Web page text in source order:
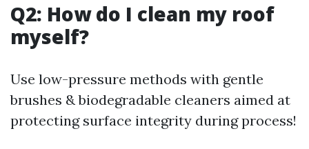
Q2: How do I clean my roof
myself?
Use low-pressure methods with gentle
brushes & biodegradable cleaners aimed at
protecting surface integrity during process!